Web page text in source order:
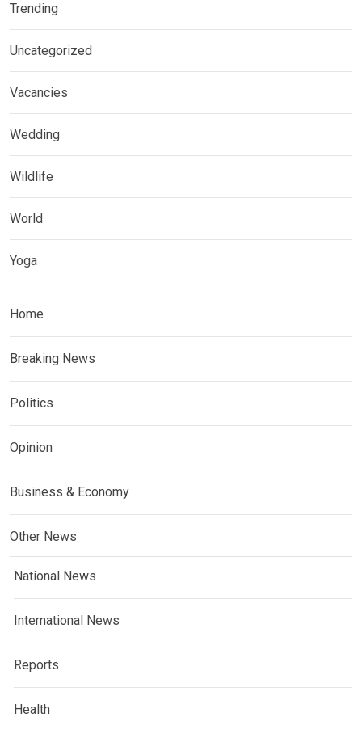
Trending
Uncategorized
Vacancies
Wedding
Wildlife
World
Yoga
Home
Breaking News
Politics
Opinion
Business & Economy
Other News
National News
International News
Reports
Health